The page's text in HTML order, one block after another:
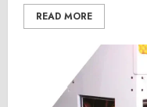
READ MORE